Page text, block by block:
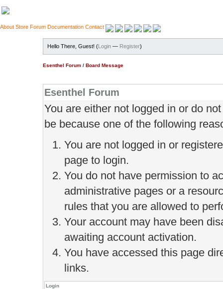
About Store Forum Documentation Contact
Hello There, Guest! (Login — Register)
Esenthel Forum / Board Message
Esenthel Forum
You are either not logged in or do
be because one of the following
You are not logged in or
page to login.
You do not have permission to
administrative pages or a
rules that you are allowed to
Your account may have been
awaiting account activation.
You have accessed this page
links.
Login